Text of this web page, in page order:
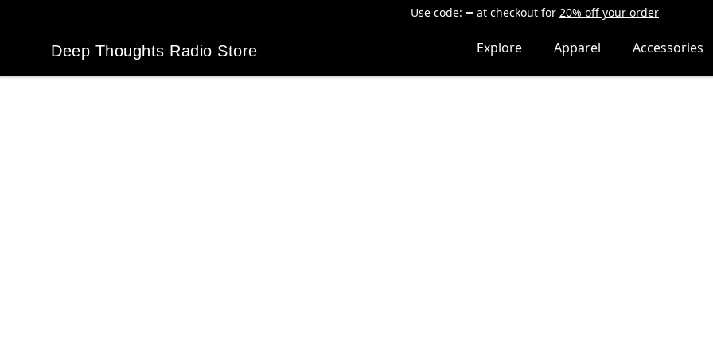
Use code: at checkout for 20% off your order
Deep Thoughts Radio Store
Deep Thoughts Radio Store Explore Apparel Accessories